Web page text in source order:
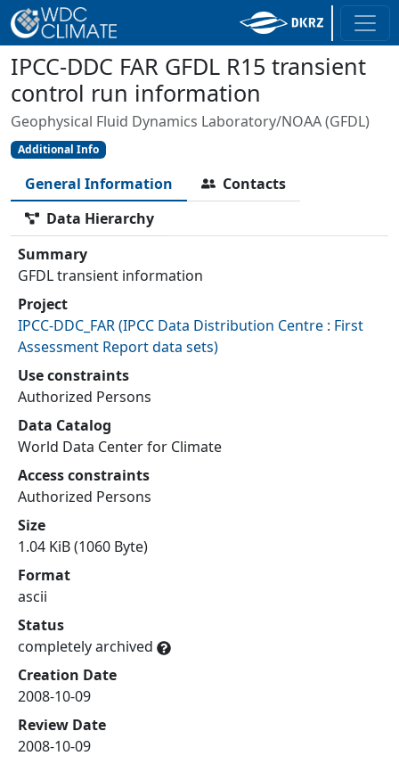
IPCC-DDC FAR GFDL R15 transient
control run information
Geophysical Fluid Dynamics Laboratory/NOAA (GFDL)
Additional Info
General Information
Contacts
Data Hierarchy
Summary
GFDL transient information
Project
IPCC-DDC_FAR(IPCC Data Distribution Centre : First
Assessment Report data sets)
Use constraints
Authorized Persons
Data Catalog
World Data Center for Climate
Access constraints
Authorized Persons
Size
1.04 KiB (1060 Byte)
Format
ascii
Status
completely archived
Creation Date
2008-10-09
Review Date
2008-10-09